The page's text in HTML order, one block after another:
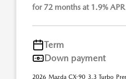
for 72 months at 1.9% APR
Term
Down payment
2026 Mazda CX-90 3.3 Turbo